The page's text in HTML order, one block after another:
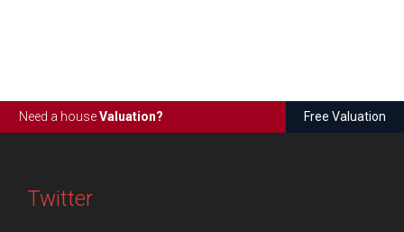
Need a houseValuation? Free Valuation
Twitter